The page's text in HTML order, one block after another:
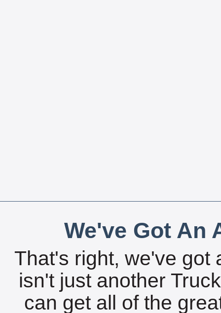
We've Got An
That's right, we've got
isn't just another
can get all of the